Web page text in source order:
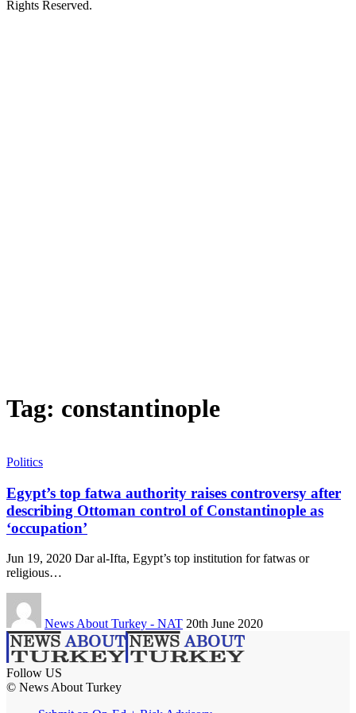
Rights Reserved.
Tag: constantinople
Politics
Egypt’s top fatwa authority raises controversy after
describing Ottoman control of Constantinople as
‘occupation’
Jun 19, 2020 Dar al-Ifta, Egypt’s top institution for fatwas or
religious…
News About Turkey - NAT 20th June 2020
Follow US
© News About Turkey